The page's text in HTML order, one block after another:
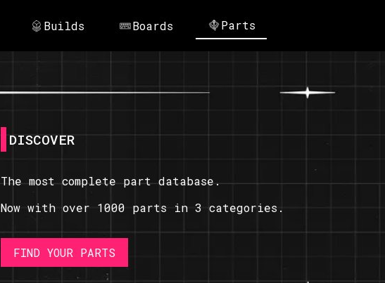
Builds Boards Parts
DISCOVER
The most complete part database.
Now with over 1000 parts in 3 categories.
FIND YOUR PARTS